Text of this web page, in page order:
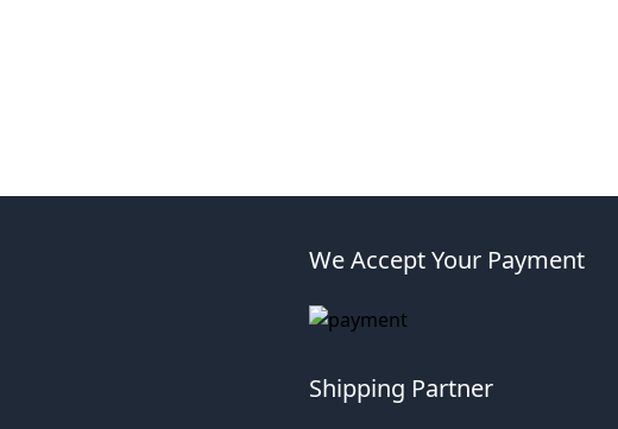
We Accept Your Payment
Shipping Partner